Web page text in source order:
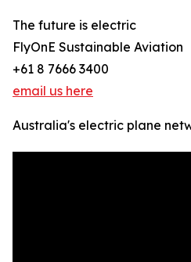
The future is electric
FlyOnE Sustainable Aviation
+61 8 7666 3400
email us here
Australia's electric plane